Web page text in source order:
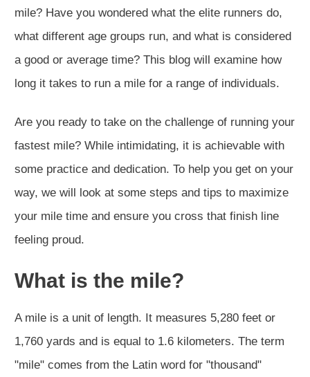
mile? Have you wondered what the elite runners do,
what different age groups run, and what is considered
a good or average time? This blog will examine how
long it takes to run a mile for a range of individuals.
Are you ready to take on the challenge of running your
fastest mile? While intimidating, it is achievable with
some practice and dedication. To help you get on your
way, we will look at some steps and tips to maximize
your mile time and ensure you cross that finish line
feeling proud.
What is the mile?
A mile is a unit of length. It measures 5,280 feet or
1,760 yards and is equal to 1.6 kilometers. The term
"mile" comes from the Latin word for "thousand"